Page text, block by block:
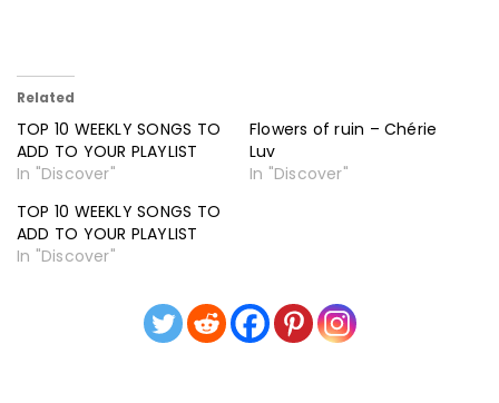
Related
TOP 10 WEEKLY SONGS TO
ADD TO YOUR PLAYLIST
In "Discover"
Flowers of ruin – Chérie
Luv
In "Discover"
TOP 10 WEEKLY SONGS TO
ADD TO YOUR PLAYLIST
In "Discover"